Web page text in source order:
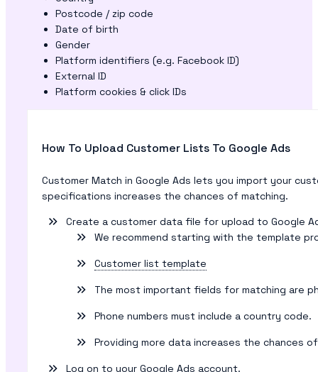
Postcode / zip code
Date of birth
Gender
Platform identifiers (e.g. Facebook ID)
External ID
Platform cookies & click IDs
How To Upload Customer Lists To Google Ads
Customer Match in Google Ads lets you import your
specifications increases the chances of matching.
Create a customer data file for upload to Google
We recommend starting with the template
Customer list template
The most important fields for matching are
Phone numbers must include a country code.
Providing more data increases the chances
Log on to your Google Ads account.